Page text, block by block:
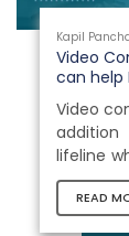
Kapil
Video
can help
Video
lifeline
case
READ